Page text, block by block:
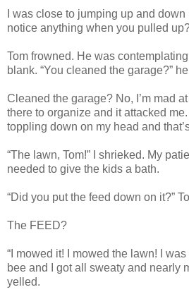
I was close to jumping up and
notice anything when you pulled
Tom frowned. He was
blank. “You cleaned the garage?”
Cleaned the garage? No, I’m mad
there to organize and it attacked
toppling down on my head and
“The lawn, Tom!” I shrieked. My
needed to give the kids a bath.
“Did you put the feed down on it?”
The FEED?
“I mowed it! I mowed the lawn! I
bee and I got all sweaty and nearly
yelled.